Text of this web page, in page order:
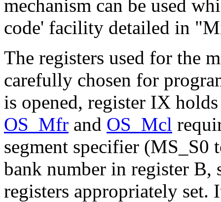
mechanism can be used
code' facility detailed in
The registers used for the
carefully chosen for
is opened, register IX
OS_Mfr and OS_Mcl
segment specifier (MS_S0
bank number in register B,
registers appropriately set.